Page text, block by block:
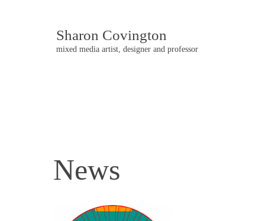
Sharon Covington
mixed media artist, designer and professor
Post
navigation
News